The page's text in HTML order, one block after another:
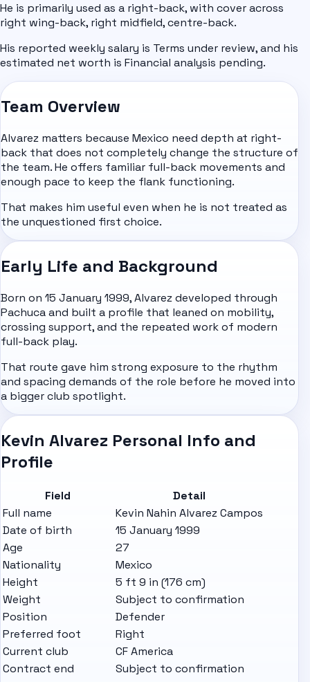
He is primarily used as a right-back, with cover across
right wing-back, right midfield, centre-back.
His reported weekly salary is Terms under review, and his
estimated net worth is Financial analysis pending.
Team Overview
Alvarez matters because Mexico need depth at right-
back that does not completely change the structure of
the team. He offers familiar full-back movements and
enough pace to keep the flank functioning.
That makes him useful even when he is not treated as
the unquestioned first choice.
Early Life and Background
Born on 15 January 1999, Alvarez developed through
Pachuca and built a profile that leaned on mobility,
crossing support, and the repeated work of modern
full-back play.
That route gave him strong exposure to the rhythm
and spacing demands of the role before he moved into
a bigger club spotlight.
Kevin Alvarez Personal Info and
Profile
Field
Detail
Full name
Kevin Nahin Alvarez Campos
Date of birth
15 January 1999
Age
27
Nationality
Mexico
Height
5 ft 9 in (176 cm)
Weight
Subject to confirmation
Position
Defender
Preferred foot
Right
Current club
CF America
Contract end
Subject to confirmation